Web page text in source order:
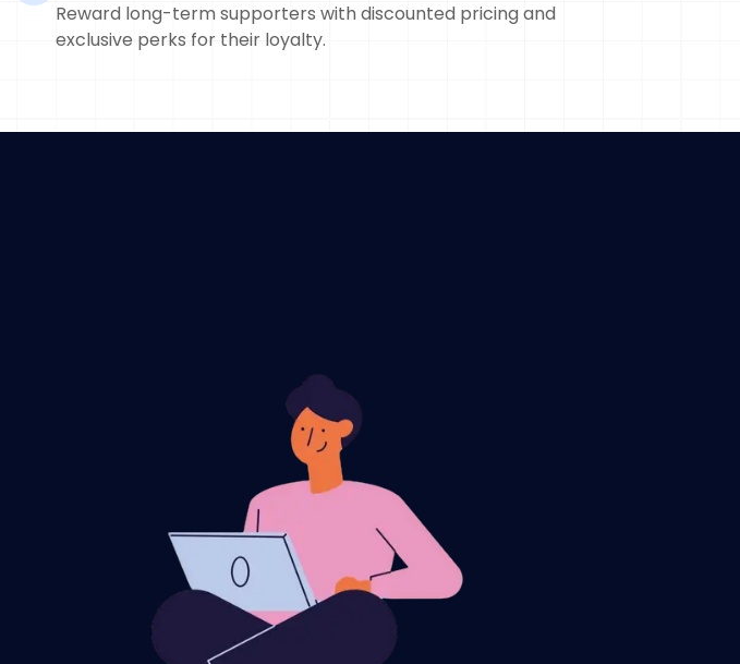
Reward long-term supporters with discounted pricing and
exclusive perks for their loyalty.